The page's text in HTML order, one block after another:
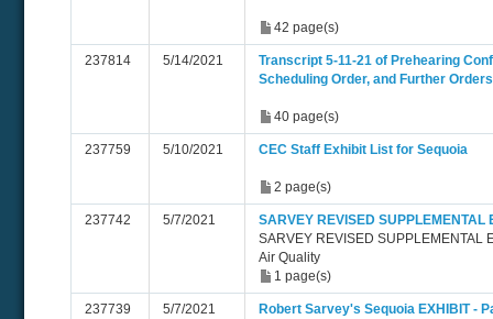
42 page(s)
237814 5/14/2021
Transcript 5-11-21 of Prehearing
Scheduling Order, and Further Orders
40 page(s)
237759 5/10/2021 CEC Staff Exhibit List for Sequoia
2 page(s)
237742 5/7/2021
SARVEY REVISED SUPPLEMENTAL
SARVEY REVISED SUPPLEMENTAL
Air Quality
1 page(s)
237739 5/7/2021
Robert Sarvey's Sequoia EXHIBIT -